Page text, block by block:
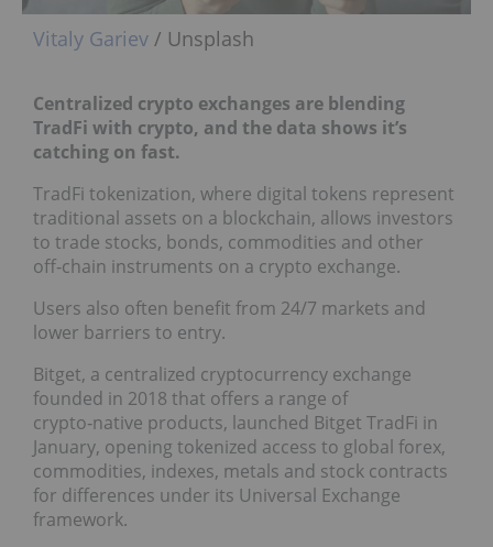
Vitaly Gariev / Unsplash
Centralized crypto exchanges are blending
TradFi with crypto, and the data shows it’s
catching on fast.
TradFi tokenization, where digital tokens represent
traditional assets on a blockchain, allows investors
to trade stocks, bonds, commodities and other
off‑chain instruments on a crypto exchange.
Users also often benefit from 24/7 markets and
lower barriers to entry.
Bitget, a centralized cryptocurrency exchange
founded in 2018 that offers a range of
crypto‑native products, launched Bitget TradFi in
January, opening tokenized access to global forex,
commodities, indexes, metals and stock contracts
for differences under its Universal Exchange
framework.